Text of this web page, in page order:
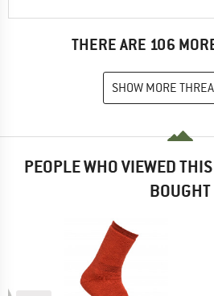
THERE ARE 106
SHOW MORE
PEOPLE WHO VIEWED
BOUGHT